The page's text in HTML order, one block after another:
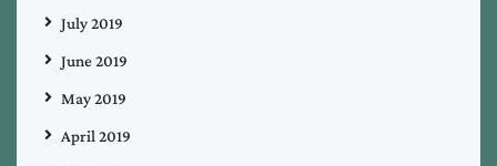
July 2019
June 2019
May 2019
April 2019